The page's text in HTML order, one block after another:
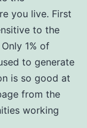
you live. First
to the
1% of
to generate
is so good at
from the
working